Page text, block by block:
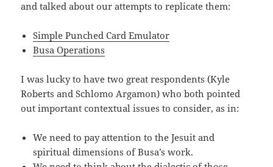
and talked about our attempts to replicate them:
Simple Punched Card Emulator
Busa Operations
I was lucky to have two great respondents (Kyle
Roberts and Schlomo Argamon) who both pointed
out important contextual issues to consider, as in:
We need to pay attention to the Jesuit and
spiritual dimensions of Busa’s work.